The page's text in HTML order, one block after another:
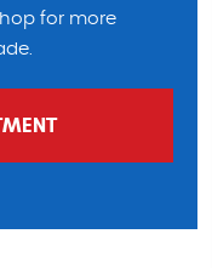
for more